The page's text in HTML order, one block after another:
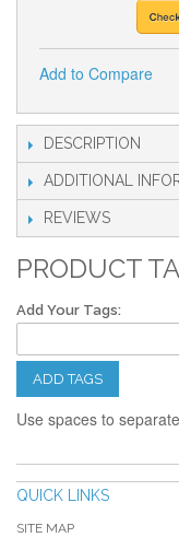
Add to Compare
DESCRIPTION
ADDITIONAL
REVIEWS
PRODUCT
Add Your Tags:
ADD TAGS
Use spaces to
QUICK LINKS
SITE MAP